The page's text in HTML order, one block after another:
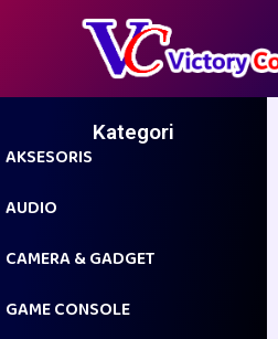
Kategori
AKSESORIS
AUDIO
CAMERA & GADGET
GAME CONSOLE